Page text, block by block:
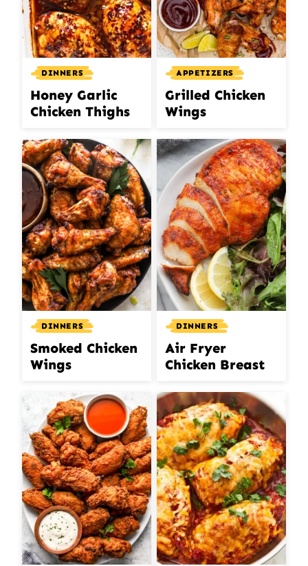
DINNERS
Honey Garlic
Chicken Thighs
APPETIZERS
Grilled Chicken
Wings
DINNERS
Smoked Chicken
Wings
DINNERS
Air Fryer
Chicken Breast